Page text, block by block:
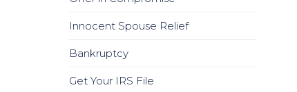
Innocent Spouse Relief
Bankruptcy
Get Your IRS File